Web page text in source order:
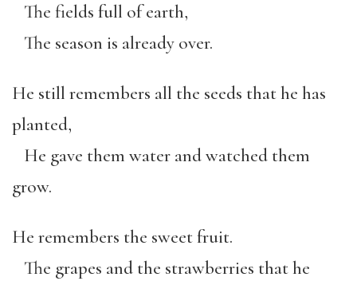
The fields full of earth,
The season is already over.
He still remembers all the seeds that he has
planted,
He gave them water and watched them
grow.
He remembers the sweet fruit.
The grapes and the strawberries that he